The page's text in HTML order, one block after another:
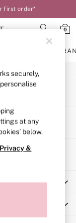
first order*
0
securely,
at any
below.
Privacy &